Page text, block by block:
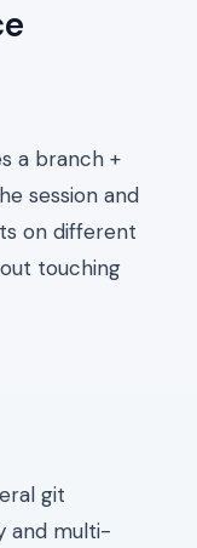
a branch +
session and
on different
touching
git
and multi-